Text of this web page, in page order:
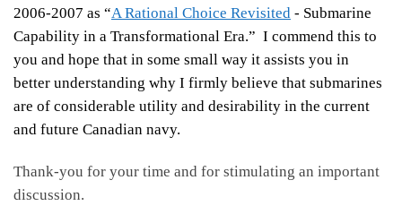
2006-2007 as “A Rational Choice Revisited - Submarine
Capability in a Transformational Era.” I commend this to
you and hope that in some small way it assists you in
better understanding why I firmly believe that submarines
are of considerable utility and desirability in the current
and future Canadian navy.
Thank-you for your time and for stimulating an important
discussion.